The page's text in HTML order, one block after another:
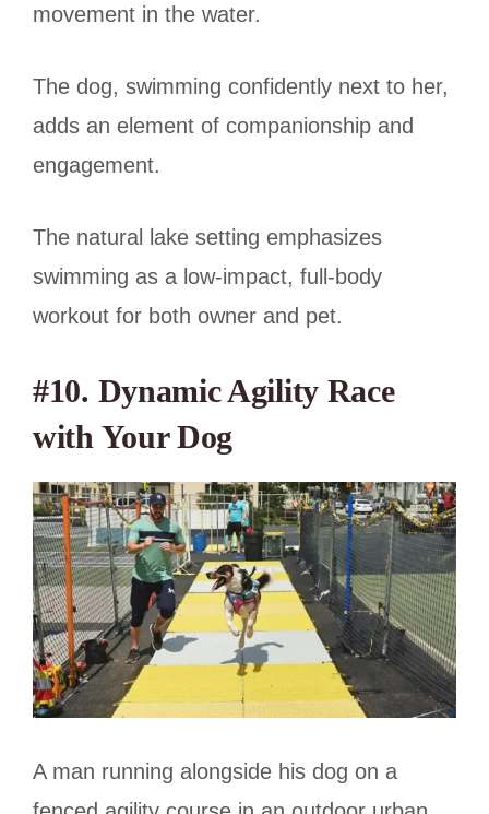
movement in the water.
The dog, swimming confidently next to her,
adds an element of companionship and
engagement.
The natural lake setting emphasizes
swimming as a low-impact, full-body
workout for both owner and pet.
#10. Dynamic Agility Race
with Your Dog
A man running alongside his dog on a